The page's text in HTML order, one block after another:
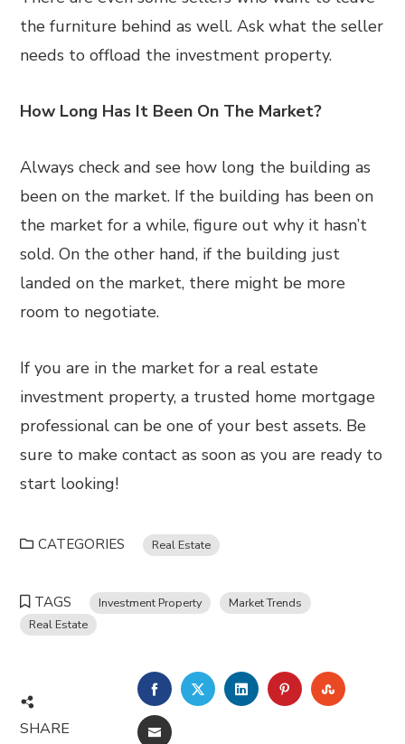
the furniture behind as well. Ask what the seller
needs to offload the investment property.
How Long Has It Been On The Market?
Always check and see how long the building as
been on the market. If the building has been on
the market for a while, figure out why it hasn’t
sold. On the other hand, if the building just
landed on the market, there might be more
room to negotiate.
If you are in the market for a real estate
investment property, a trusted home mortgage
professional can be one of your best assets. Be
sure to make contact as soon as you are ready to
start looking!
CATEGORIES Real Estate
TAGS Investment Property
Market Trends
Real Estate
SHARE
FACEBOOKTWITTERLINKEDINPINTEREST
EMAIL